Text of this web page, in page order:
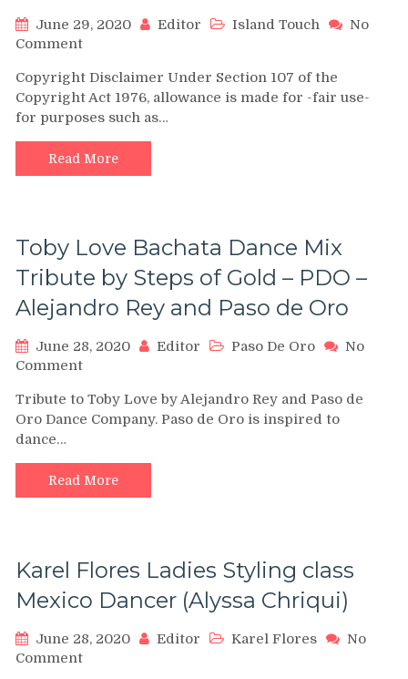
June 29, 2020 Editor Island Touch
No
Commenton
A
Mi”
Bachata
shines
Challenge
(Grupo
Touch)
by
Beyond
Latin
Copyright Disclaimer Under Section 107 of the
Copyright Act 1976, allowance is made for -fair use-
for purposes such as…
Read More
Toby Love Bachata Dance Mix
Tribute by Steps of Gold – PDO –
Alejandro Rey and Paso de Oro
June 28, 2020 Editor Paso De Oro
No
Commenton
Love
Bachata
Mix
Tribute
by
–
PDO
–
Alejandro
Rey
Tribute to Toby Love by Alejandro Rey and Paso de
Oro Dance Company. Paso de Oro is inspired to
dance…
Read More
Karel Flores Ladies Styling class
Mexico Dancer (Alyssa Chriqui)
June 28, 2020 Editor Karel Flores
No
Commenton